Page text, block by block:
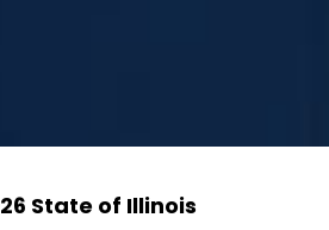
State of Illinois